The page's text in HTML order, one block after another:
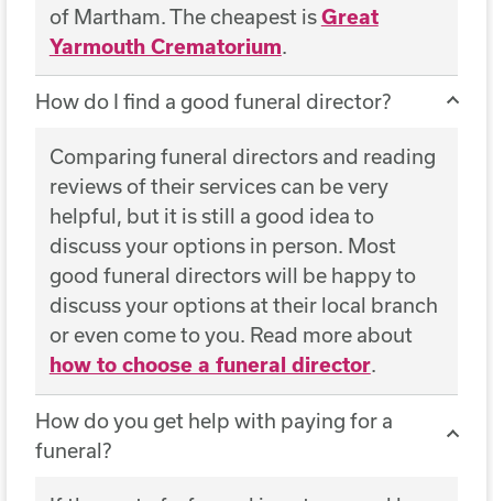
of Martham. The cheapest isGreat
Yarmouth Crematorium.
How do I find a good funeral director?
Comparing funeral directors and reading
reviews of their services can be very
helpful, but it is still a good idea to
discuss your options in person. Most
good funeral directors will be happy to
discuss your options at their local branch
or even come to you. Read more about
how to choose a funeral director.
How do you get help with paying for a
funeral?